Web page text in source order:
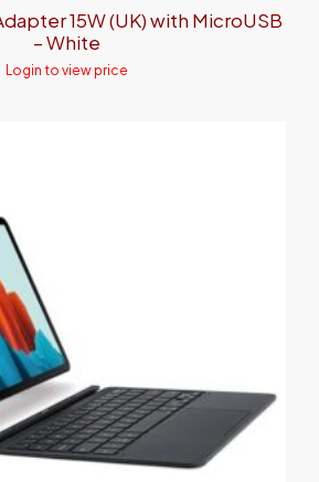
15W (UK) with MicroUSB
– White
Login to view price